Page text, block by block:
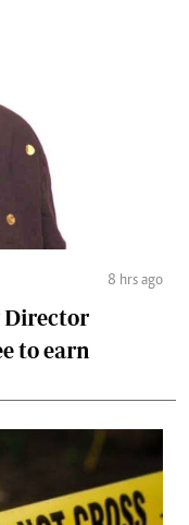
8 hrs ago
Director
to earn